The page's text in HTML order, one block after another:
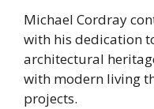
Michael Cordray
with his dedication
architectural
with modern living
projects.